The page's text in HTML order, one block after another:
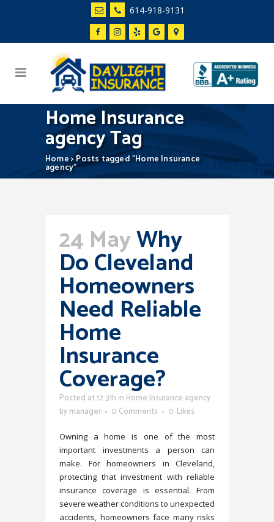
614-918-9131
Home Insurance
agency Tag
Home>Posts tagged "Home Insurance
agency"
24 MayWhy
Do Cleveland
Homeowners
Need Reliable
Home
Insurance
Coverage?
Posted at 12:31h in Home Insurance agency
bymanager 0 Comments 0 Likes
Owning a home is one of the most
important investments a person can
make. For homeowners in Cleveland,
protecting that investment with reliable
insurance coverage is essential. From
severe weather conditions to unexpected
accidents, homeowners face many risks